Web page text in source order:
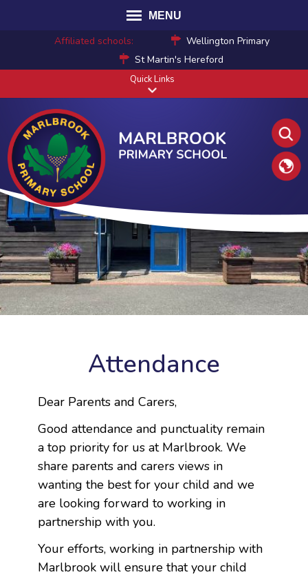
MENU
Affiliated schools:
Wellington Primary
St Martin's Hereford
Quick Links
Attendance
Dear Parents and Carers,
Good attendance and punctuality remain
a top priority for us at Marlbrook. We
share parents and carers views in
wanting the best for your child and we
are looking forward to working in
partnership with you.
Your efforts, working in partnership with
Marlbrook will ensure that your child